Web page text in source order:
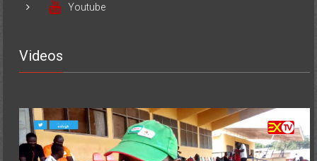
Youtube
Videos